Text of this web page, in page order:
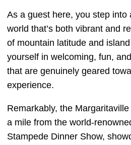
As a guest here, you step into
world that’s both vibrant and
of mountain latitude and
yourself in welcoming, fun,
that are genuinely geared
experience.
Remarkably, the
a mile from the world-
Stampede Dinner Show,